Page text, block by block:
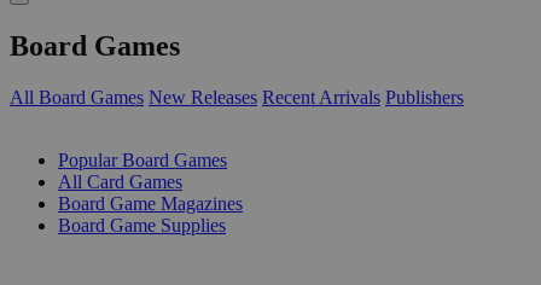
Board Games
All Board Games New Releases Recent Arrivals Publishers
Popular Board Games
All Card Games
Board Game Magazines
Board Game Supplies